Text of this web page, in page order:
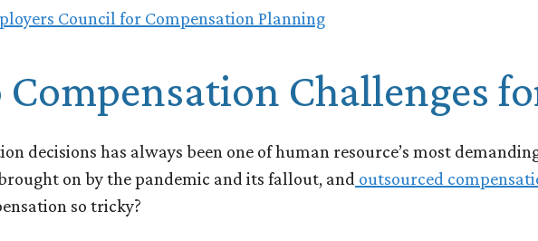
Council for Compensation Planning
Compensation Challenges
decisions has always been one of human resource’s most
on by the pandemic and its fallout, and outsourced
so tricky?